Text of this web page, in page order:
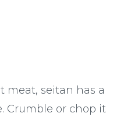
meat, seitan has a
Crumble or chop it